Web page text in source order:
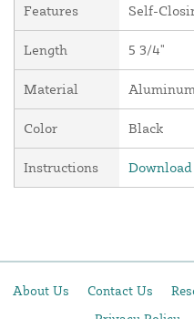
Features Self-
Length 5 3/4"
Material
Color Black
Instructions
About Us Contact Us